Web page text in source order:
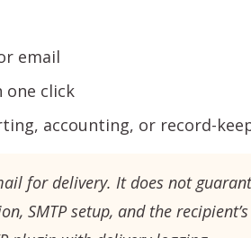
email
one click
accounting, or record-
for delivery. It does not
SMTP setup, and the recipient’s